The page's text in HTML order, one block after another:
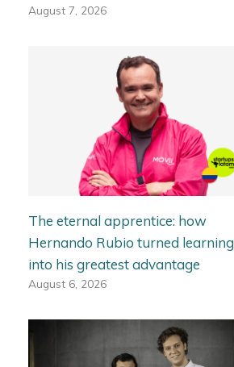
August 7, 2026
The eternal apprentice: how
Hernando Rubio turned learning
into his greatest advantage
August 6, 2026